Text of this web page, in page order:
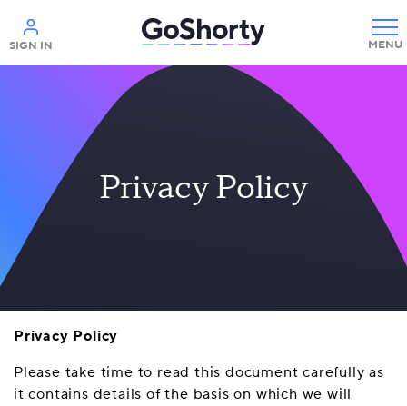
SIGN IN
Help
Privacy Policy
Privacy Policy
Please take time to read this document carefully as
it contains details of the basis on which we will